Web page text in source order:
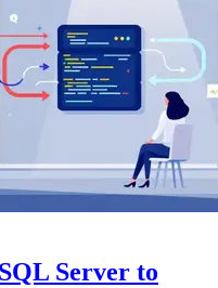
Server to